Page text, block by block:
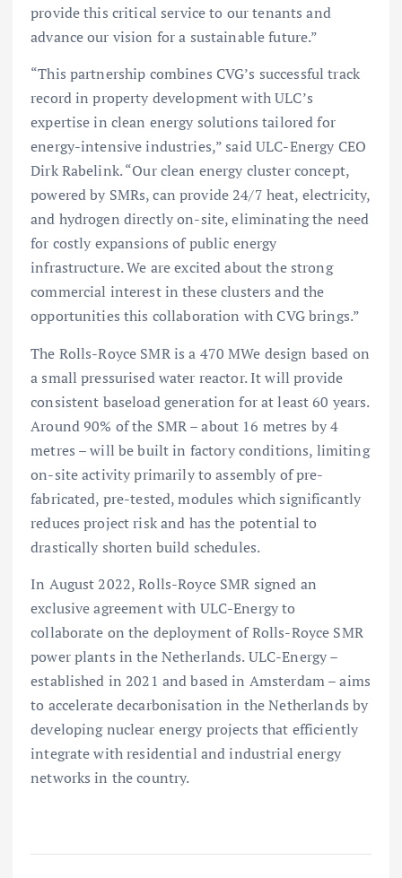
provide this critical service to our tenants and
advance our vision for a sustainable future.”
“This partnership combines CVG’s successful track
record in property development with ULC’s
expertise in clean energy solutions tailored for
energy-intensive industries,” said ULC-Energy CEO
Dirk Rabelink. “Our clean energy cluster concept,
powered by SMRs, can provide 24/7 heat, electricity,
and hydrogen directly on-site, eliminating the need
for costly expansions of public energy
infrastructure. We are excited about the strong
commercial interest in these clusters and the
opportunities this collaboration with CVG brings.”
The Rolls-Royce SMR is a 470 MWe design based on
a small pressurised water reactor. It will provide
consistent baseload generation for at least 60 years.
Around 90% of the SMR – about 16 metres by 4
metres – will be built in factory conditions, limiting
on-site activity primarily to assembly of pre-
fabricated, pre-tested, modules which significantly
reduces project risk and has the potential to
drastically shorten build schedules.
In August 2022, Rolls-Royce SMR signed an
exclusive agreement with ULC-Energy to
collaborate on the deployment of Rolls-Royce SMR
power plants in the Netherlands. ULC-Energy –
established in 2021 and based in Amsterdam – aims
to accelerate decarbonisation in the Netherlands by
developing nuclear energy projects that efficiently
integrate with residential and industrial energy
networks in the country.